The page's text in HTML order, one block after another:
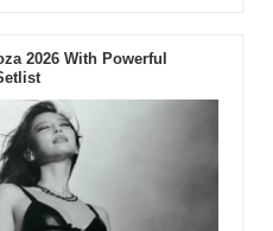
2026 With Powerful